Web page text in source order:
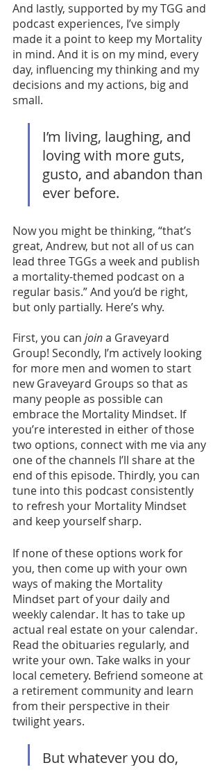
And lastly, supported by my TGG and
podcast experiences, I’ve simply
made it a point to keep my Mortality
in mind. And it is on my mind, every
day, influencing my thinking and my
decisions and my actions, big and
small.
I’m living, laughing, and
loving with more guts,
gusto, and abandon than
ever before.
Now you might be thinking, “that’s
great, Andrew, but not all of us can
lead three TGGs a week and publish
a mortality-themed podcast on a
regular basis.” And you’d be right,
but only partially. Here’s why.
First, you can join a Graveyard
Group! Secondly, I’m actively looking
for more men and women to start
new Graveyard Groups so that as
many people as possible can
embrace the Mortality Mindset. If
you’re interested in either of those
two options, connect with me via any
one of the channels I’ll share at the
end of this episode. Thirdly, you can
tune into this podcast consistently
to refresh your Mortality Mindset
and keep yourself sharp.
If none of these options work for
you, then come up with your own
ways of making the Mortality
Mindset part of your daily and
weekly calendar. It has to take up
actual real estate on your calendar.
Read the obituaries regularly, and
write your own. Take walks in your
local cemetery. Befriend someone at
a retirement community and learn
from their perspective in their
twilight years.
But whatever you do,